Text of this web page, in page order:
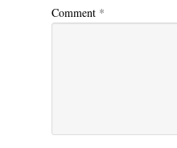
Comment *